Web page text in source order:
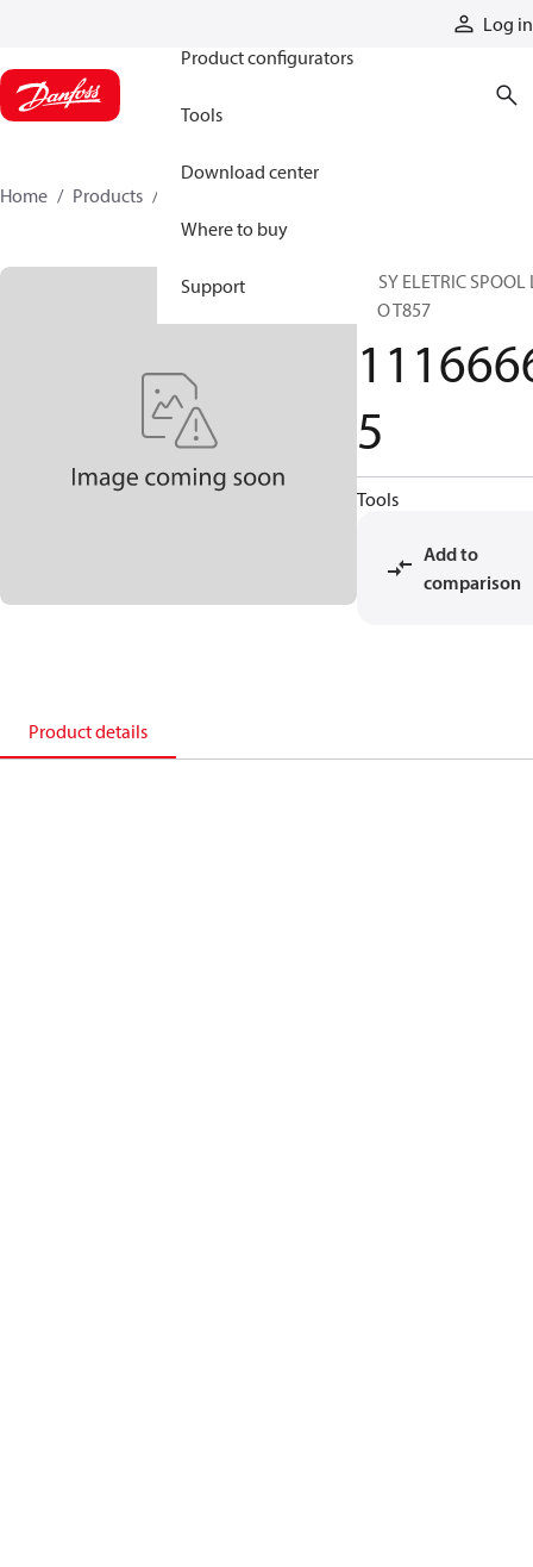
Log in
Product configurators
Tools
Download center
Where to buy
Support
Home Products
ASSY ELETRIC SPOOL
ECO T857
5
Tools
Add to
comparison
Product details